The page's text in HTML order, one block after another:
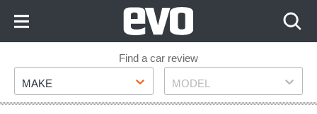
Footer
Find a car review
Make
MAKE Model
MODEL